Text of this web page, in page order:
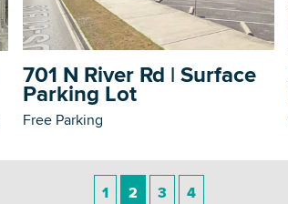
701 N River Rd | Surface
Parking Lot
Free Parking
1 2 3 4